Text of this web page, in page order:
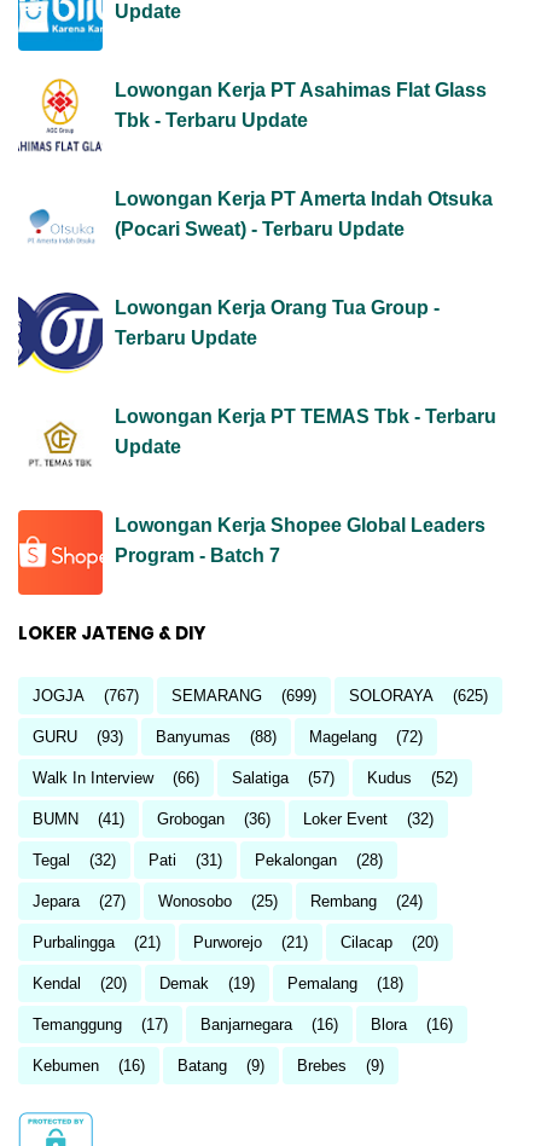
Update
Lowongan Kerja PT Asahimas Flat Glass
Tbk - Terbaru Update
Lowongan Kerja PT Amerta Indah Otsuka
(Pocari Sweat) - Terbaru Update
Lowongan Kerja Orang Tua Group -
Terbaru Update
Lowongan Kerja PT TEMAS Tbk - Terbaru
Update
Lowongan Kerja Shopee Global Leaders
Program - Batch 7
LOKER JATENG & DIY
JOGJA (767) SEMARANG (699) SOLORAYA (625)
GURU (93) Banyumas (88) Magelang (72)
Walk In Interview (66) Salatiga (57) Kudus (52)
BUMN (41) Grobogan (36) Loker Event (32)
Tegal (32) Pati (31) Pekalongan (28)
Jepara (27) Wonosobo (25) Rembang (24)
Purbalingga (21) Purworejo (21) Cilacap (20)
Kendal (20) Demak (19) Pemalang (18)
Temanggung (17) Banjarnegara (16) Blora (16)
Kebumen (16) Batang (9) Brebes (9)